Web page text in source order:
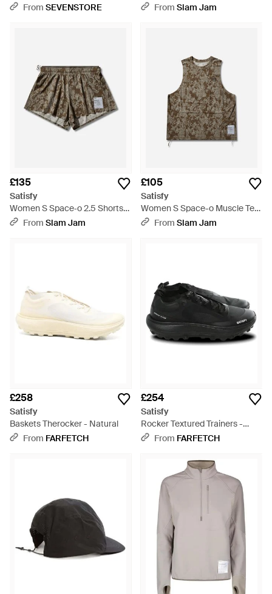
Dye Covert - Green
From SEVENSTORE
BlackFrom Slam Jam
£135
Satisfy
Women S Space‐o 2.5 Shorts
Camo - Multicolour
From Slam Jam
£105
Satisfy
Women S Space-o Muscle Tee
Camo - Multicolour
From Slam Jam
£258
Satisfy
Baskets Therocker - Natural
From FARFETCH
£254
Satisfy
Rocker Textured Trainers -
BlackFrom FARFETCH